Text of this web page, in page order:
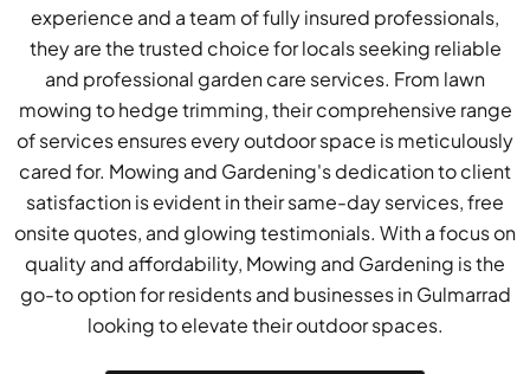
experience and a team of fully insured professionals,
they are the trusted choice for locals seeking reliable
and professional garden care services. From lawn
mowing to hedge trimming, their comprehensive range
of services ensures every outdoor space is meticulously
cared for. Mowing and Gardening's dedication to client
satisfaction is evident in their same-day services, free
onsite quotes, and glowing testimonials. With a focus on
quality and affordability, Mowing and Gardening is the
go-to option for residents and businesses in Gulmarrad
looking to elevate their outdoor spaces.